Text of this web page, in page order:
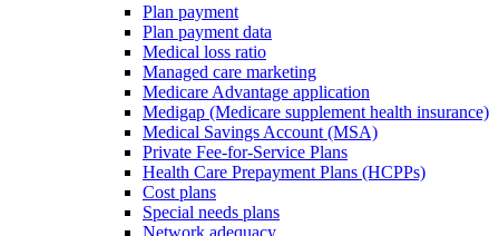
Plan payment
Plan payment data
Medical loss ratio
Managed care marketing
Medicare Advantage application
Medigap (Medicare supplement health insurance)
Medical Savings Account (MSA)
Private Fee-for-Service Plans
Health Care Prepayment Plans (HCPPs)
Cost plans
Special needs plans
Network adequacy